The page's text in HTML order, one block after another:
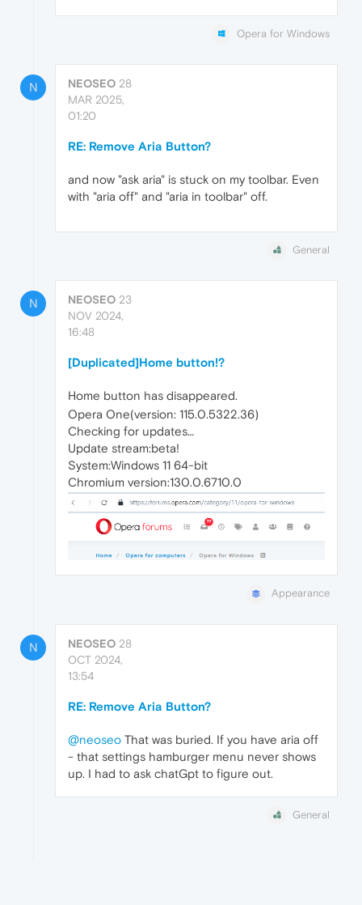
Opera for Windows
N NEOSEO 28
MAR 2025,
01:20
RE: Remove Aria Button?
and now "ask aria" is stuck on my toolbar. Even
with "aria off" and "aria in toolbar" off.
General
N NEOSEO 23
NOV 2024,
16:48
[Duplicated]Home button!?
Home button has disappeared.
Opera One(version: 115.0.5322.36)
Checking for updates…
Update stream:beta!
System:Windows 11 64-bit
Chromium version:130.0.6710.0
Appearance
N NEOSEO 28
OCT 2024,
13:54
RE: Remove Aria Button?
@neoseo That was buried. If you have aria off
- that settings hamburger menu never shows
up. I had to ask chatGpt to figure out.
General